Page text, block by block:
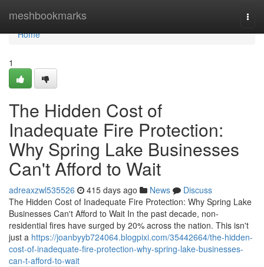
meshbookmarks
Home
Home
1
The Hidden Cost of
Inadequate Fire Protection:
Why Spring Lake Businesses
Can't Afford to Wait
adreaxzwl535526 415 days ago News
Discuss
The Hidden Cost of Inadequate Fire Protection: Why Spring Lake
Businesses Can't Afford to Wait In the past decade, non-
residential fires have surged by 20% across the nation. This isn't
just a https://joanbyyb724064.blogpixi.com/35442664/the-hidden-
cost-of-inadequate-fire-protection-why-spring-lake-businesses-
can-t-afford-to-wait